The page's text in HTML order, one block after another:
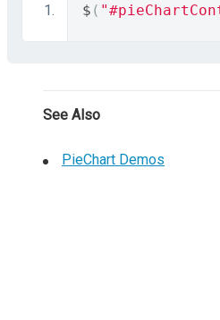
$ (
See Also
PieChart Demos